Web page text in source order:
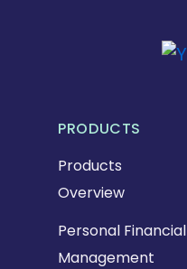
PRODUCTS
Products
Overview
Personal Financial
Management